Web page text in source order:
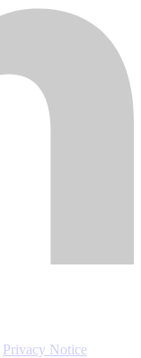
Privacy Notice